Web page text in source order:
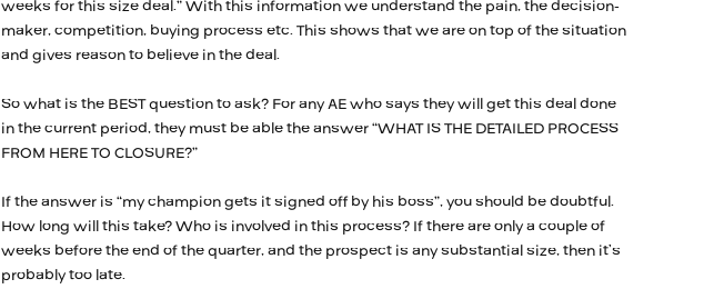
weeks for this size deal.” With this information we understand the pain, the decision-
maker, competition, buying process etc. This shows that we are on top of the situation
and gives reason to believe in the deal.
So what is the BEST question to ask? For any AE who says they will get this deal done
in the current period, they must be able the answer “WHAT IS THE DETAILED PROCESS
FROM HERE TO CLOSURE?”
If the answer is “my champion gets it signed off by his boss”, you should be doubtful.
How long will this take? Who is involved in this process? If there are only a couple of
weeks before the end of the quarter, and the prospect is any substantial size, then it’s
probably too late.